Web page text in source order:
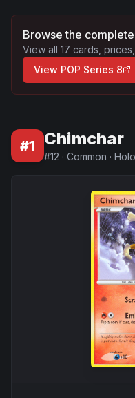
Browse the complete
View all 17 cards,
View POP Series 8
#1 Chimchar
#12 · Common ·